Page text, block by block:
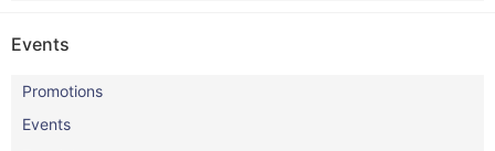
Events
Promotions
Events